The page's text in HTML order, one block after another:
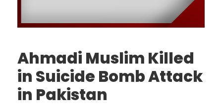
Ahmadi Muslim Killed
in Suicide Bomb Attack
in Pakistan